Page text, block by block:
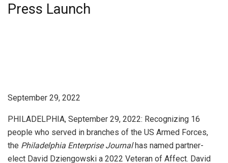
Press Launch
September 29, 2022
PHILADELPHIA, September 29, 2022: Recognizing 16
people who served in branches of the US Armed Forces,
the Philadelphia Enterprise Journalhas named partner-
elect David Dziengowski a 2022 Veteran of Affect. David